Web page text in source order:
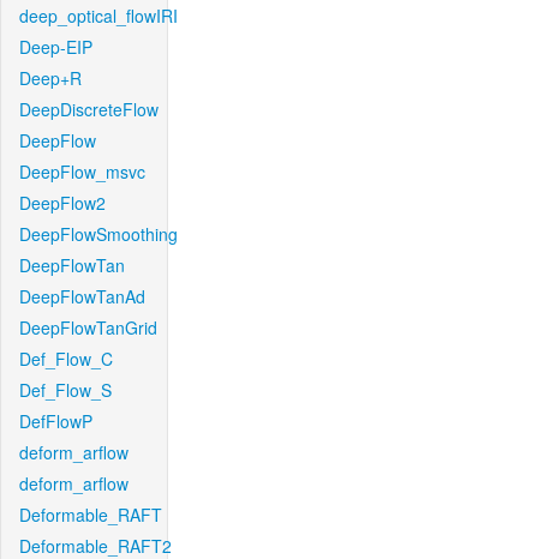
deep_optical_flowIRI
Deep-EIP
Deep+R
DeepDiscreteFlow
DeepFlow
DeepFlow_msvc
DeepFlow2
DeepFlowSmoothing
DeepFlowTan
DeepFlowTanAd
DeepFlowTanGrid
Def_Flow_C
Def_Flow_S
DefFlowP
deform_arflow
deform_arflow
Deformable_RAFT
Deformable_RAFT2